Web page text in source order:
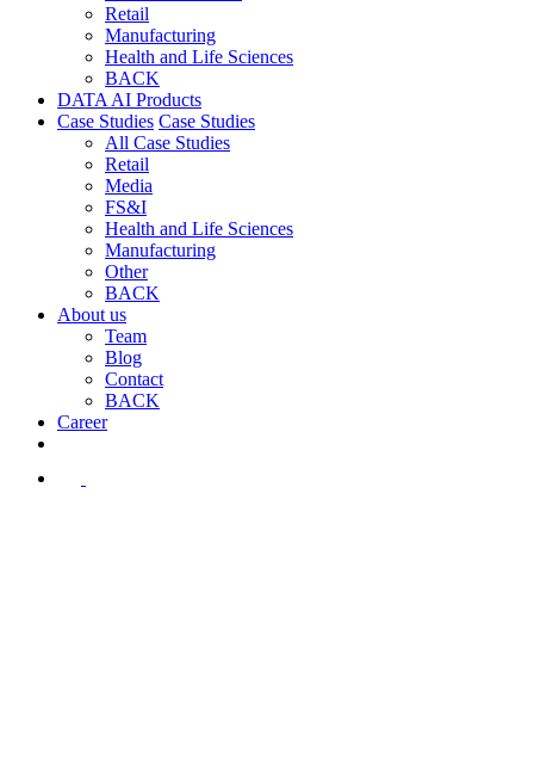
Retail
Manufacturing
Health and Life Sciences
BACK
DATA AI Products
Case Studies Case Studies
All Case Studies
Retail
Media
FS&I
Health and Life Sciences
Manufacturing
Other
BACK
About us
Team
Blog
Contact
BACK
Career